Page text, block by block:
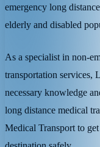
emergency long
elderly and disabled
As a specialist in non-
transportation services,
necessary knowledge
long distance medical
Medical Transport to